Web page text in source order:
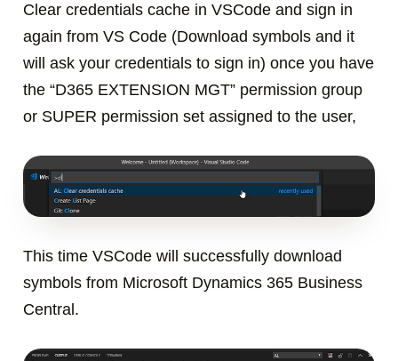
Clear credentials cache in VSCode and sign in
again from VS Code (Download symbols and it
will ask your credentials to sign in) once you have
the “D365 EXTENSION MGT” permission group
or SUPER permission set assigned to the user,
This time VSCode will successfully download
symbols from Microsoft Dynamics 365 Business
Central.